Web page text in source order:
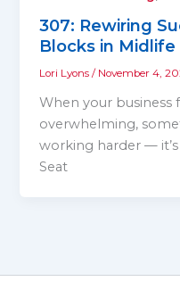
307: Rewiring
Blocks in Midlife
Lori Lyons/ November 4,
When your business
overwhelming,
working harder —
Seat